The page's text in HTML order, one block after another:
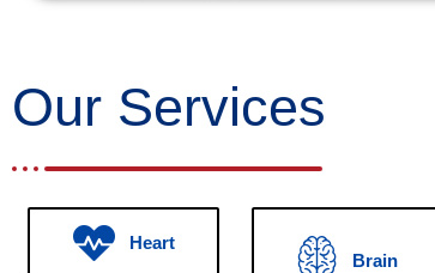
Our Services
Heart
Brain